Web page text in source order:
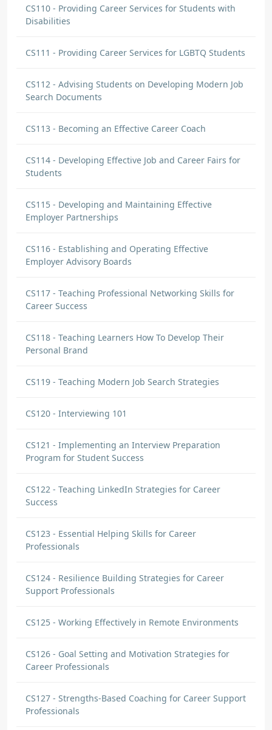
CS110 - Providing Career Services for Students with
Disabilities
CS111 - Providing Career Services for LGBTQ Students
CS112 - Advising Students on Developing Modern Job
Search Documents
CS113 - Becoming an Effective Career Coach
CS114 - Developing Effective Job and Career Fairs for
Students
CS115 - Developing and Maintaining Effective
Employer Partnerships
CS116 - Establishing and Operating Effective
Employer Advisory Boards
CS117 - Teaching Professional Networking Skills for
Career Success
CS118 - Teaching Learners How To Develop Their
Personal Brand
CS119 - Teaching Modern Job Search Strategies
CS120 - Interviewing 101
CS121 - Implementing an Interview Preparation
Program for Student Success
CS122 - Teaching LinkedIn Strategies for Career
Success
CS123 - Essential Helping Skills for Career
Professionals
CS124 - Resilience Building Strategies for Career
Support Professionals
CS125 - Working Effectively in Remote Environments
CS126 - Goal Setting and Motivation Strategies for
Career Professionals
CS127 - Strengths-Based Coaching for Career Support
Professionals